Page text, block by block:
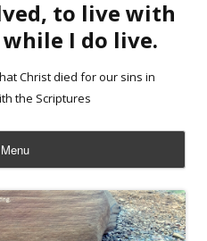
to live with
I do live.
Christ died for our sins in
the Scriptures
Menu